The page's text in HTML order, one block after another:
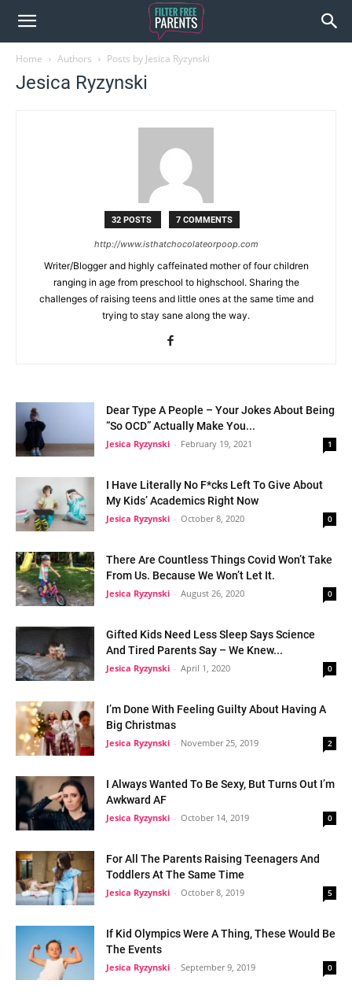
Home Authors Posts by Jesica Ryzynski
Jesica Ryzynski
32 POSTS 7 COMMENTS
http://www.isthatchocolateorpoop.com
Writer/Blogger and highly caffeinated mother of four children
ranging in age from preschool to highschool. Sharing the
challenges of raising teens and little ones at the same time and
trying to stay sane along the way.
Dear Type A People – Your Jokes About Being
“So OCD” Actually Make You...
Jesica Ryzynski - February 19, 2021 1
I Have Literally No F*cks Left To Give About
My Kids’ Academics Right Now
Jesica Ryzynski - October 8, 2020 0
There Are Countless Things Covid Won’t Take
From Us. Because We Won’t Let It.
Jesica Ryzynski - August 26, 2020 0
Gifted Kids Need Less Sleep Says Science
And Tired Parents Say – We Knew...
Jesica Ryzynski - April 1, 2020 0
I’m Done With Feeling Guilty About Having A
Big Christmas
Jesica Ryzynski - November 25, 2019 2
I Always Wanted To Be Sexy, But Turns Out I’m
Awkward AF
Jesica Ryzynski - October 14, 2019 0
For All The Parents Raising Teenagers And
Toddlers At The Same Time
Jesica Ryzynski - October 8, 2019 5
If Kid Olympics Were A Thing, These Would Be
The Events
Jesica Ryzynski - September 9, 2019 0